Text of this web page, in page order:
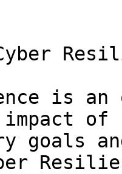
is
impact
goals